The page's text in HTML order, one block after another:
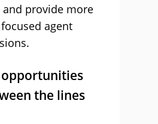
provide more
agent
the lines